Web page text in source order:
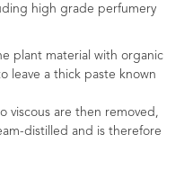
high grade perfumery
plant material with organic
leave a thick paste known
viscous are then removed,
distilled and is therefore